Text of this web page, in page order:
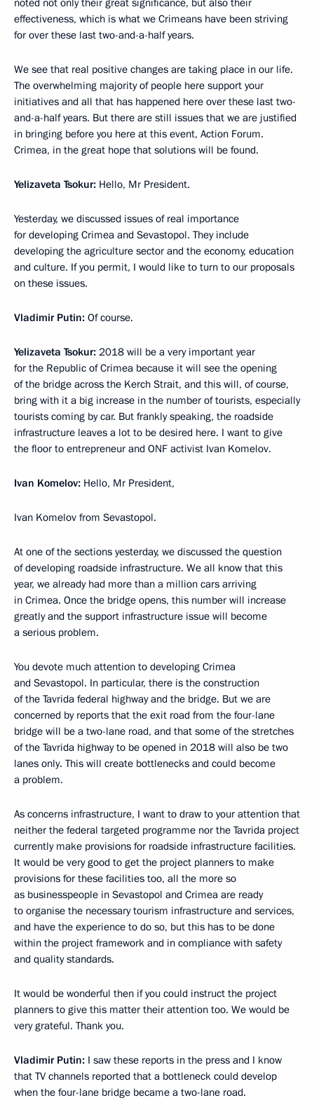
noted not only their great significance, but also their
effectiveness, which is what we Crimeans have been striving
for over these last two-and-a-half years.
We see that real positive changes are taking place in our life.
The overwhelming majority of people here support your
initiatives and all that has happened here over these last two-
and-a-half years. But there are still issues that we are justified
in bringing before you here at this event, Action Forum.
Crimea, in the great hope that solutions will be found.
Yelizaveta Tsokur: Hello, Mr President.
Yesterday, we discussed issues of real importance
for developing Crimea and Sevastopol. They include
developing the agriculture sector and the economy, education
and culture. If you permit, I would like to turn to our proposals
on these issues.
Vladimir Putin: Of course.
Yelizaveta Tsokur: 2018 will be a very important year
for the Republic of Crimea because it will see the opening
of the bridge across the Kerch Strait, and this will, of course,
bring with it a big increase in the number of tourists, especially
tourists coming by car. But frankly speaking, the roadside
infrastructure leaves a lot to be desired here. I want to give
the floor to entrepreneur and ONF activist Ivan Komelov.
Ivan Komelov: Hello, Mr President,
Ivan Komelov from Sevastopol.
At one of the sections yesterday, we discussed the question
of developing roadside infrastructure. We all know that this
year, we already had more than a million cars arriving
in Crimea. Once the bridge opens, this number will increase
greatly and the support infrastructure issue will become
a serious problem.
You devote much attention to developing Crimea
and Sevastopol. In particular, there is the construction
of the Tavrida federal highway and the bridge. But we are
concerned by reports that the exit road from the four-lane
bridge will be a two-lane road, and that some of the stretches
of the Tavrida highway to be opened in 2018 will also be two
lanes only. This will create bottlenecks and could become
a problem.
As concerns infrastructure, I want to draw to your attention that
neither the federal targeted programme nor the Tavrida project
currently make provisions for roadside infrastructure facilities.
It would be very good to get the project planners to make
provisions for these facilities too, all the more so
as businesspeople in Sevastopol and Crimea are ready
to organise the necessary tourism infrastructure and services,
and have the experience to do so, but this has to be done
within the project framework and in compliance with safety
and quality standards.
It would be wonderful then if you could instruct the project
planners to give this matter their attention too. We would be
very grateful. Thank you.
Vladimir Putin: I saw these reports in the press and I know
that TV channels reported that a bottleneck could develop
when the four-lane bridge became a two-lane road.